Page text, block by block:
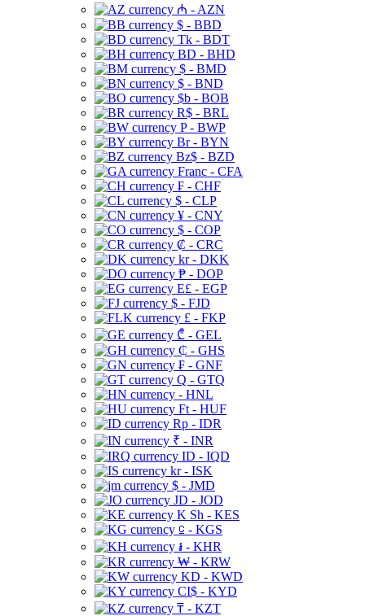
₼ - AZN
$ - BBD
Tk - BDT
BD - BHD
$ - BMD
$ - BND
$b - BOB
R$ - BRL
P - BWP
Br - BYN
Bz$ - BZD
Franc - CFA
₣ - CHF
$ - CLP
¥ - CNY
$ - COP
₡ - CRC
kr - DKK
₱ - DOP
E£ - EGP
$ - FJD
£ - FKP
₾ - GEL
₵ - GHS
₣ - GNF
Q - GTQ
- HNL
Ft - HUF
Rp - IDR
₹ - INR
ID - IQD
kr - ISK
$ - JMD
JD - JOD
K Sh - KES
⃀ - KGS
៛ - KHR
₩ - KRW
KD - KWD
CI$ - KYD
₸ - KZT